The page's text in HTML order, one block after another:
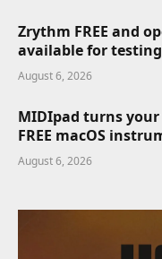
Zrythm FREE and
available for testing
August 6, 2026
MIDIpad turns
FREE macOS
August 6, 2026